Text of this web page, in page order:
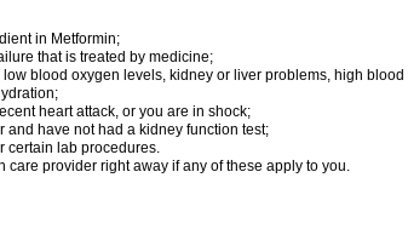
in Metformin;
that is treated by medicine;
blood oxygen levels, kidney or liver problems, high
heart attack, or you are in shock;
and have not had a kidney function test;
certain lab procedures.
care provider right away if any of these apply to you.